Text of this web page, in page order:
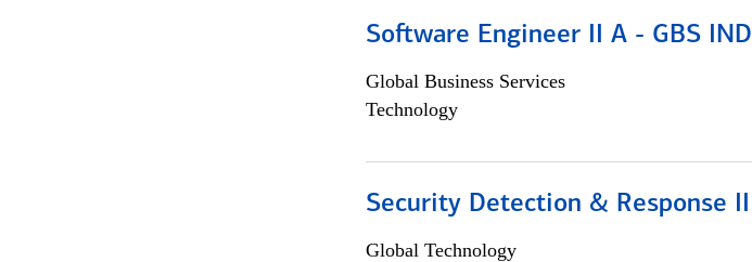
Software Engineer II A - GBS IND
Global Business Services
Technology
Security Detection & Response II
Global Technology